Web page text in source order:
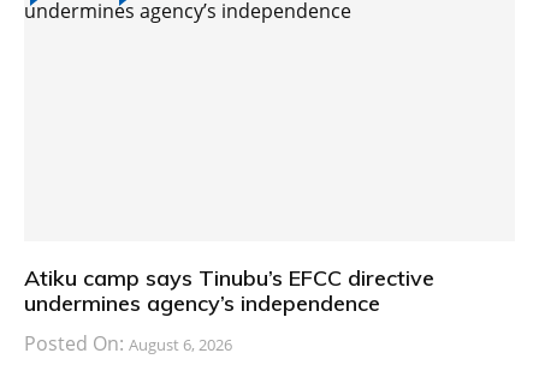
Atiku camp says Tinubu’s EFCC directive
undermines agency’s independence
Posted On: August 6, 2026